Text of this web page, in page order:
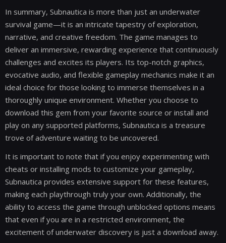
In summary, Subnautica is more than just an underwater
survival game—it is an intricate tapestry of exploration,
narrative, and creative freedom. The game manages to
deliver an immersive, rewarding experience that continuously
challenges and excites its players. Its top-notch graphics,
evocative audio, and flexible gameplay mechanics make it an
ideal choice for those looking to immerse themselves in a
thoroughly unique environment. Whether you choose to
download this gem from your favorite source or install and
play on any supported platforms, Subnautica is a treasure
trove of adventure waiting to be uncovered.
It is important to note that if you enjoy experimenting with
cheats or installing mods to customize your gameplay,
Subnautica provides extensive support for these features,
making each playthrough truly your own. Additionally, the
ability to access the game through unblocked options means
that even if you are in a restricted environment, the
excitement of underwater discovery is just a download away.